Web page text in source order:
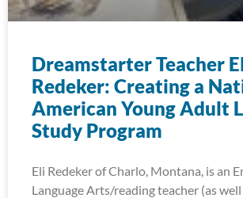
Dreamstarter Teacher
Redeker: Creating a
American Young Adult
Study Program
Eli Redeker of Charlo, Montana, is an
Language Arts/reading teacher (as